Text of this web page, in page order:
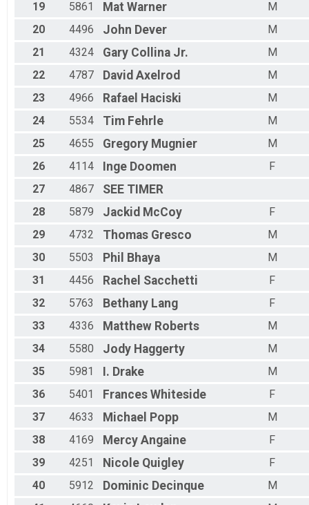
19
5861 Mat Warner M
20
4496 John Dever M
21
4324 Gary Collina Jr.
M
22
4787 David Axelrod
M
23
4966 Rafael Haciski
M
24
5534 Tim Fehrle
M
25
4655 Gregory Mugnier
M
26
4114 Inge Doomen
F
27
4867 SEE TIMER
28 5879 Jackid McCoy
F
29
4732 Thomas Gresco
M
30
5503 Phil Bhaya
M
31
4456 Rachel Sacchetti
F
32
5763 Bethany Lang
F
33
4336 Matthew Roberts
M
34
5580 Jody Haggerty
M
35
5981 I. Drake
M
36
5401 Frances Whiteside
F
37
4633 Michael Popp
M
38
4169 Mercy Angaine F
39
4251 Nicole Quigley
F
40
5912 Dominic Decinque M